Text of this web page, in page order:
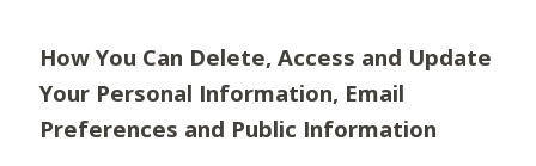
How You Can Delete, Access and Update
Your Personal Information, Email
Preferences and Public Information